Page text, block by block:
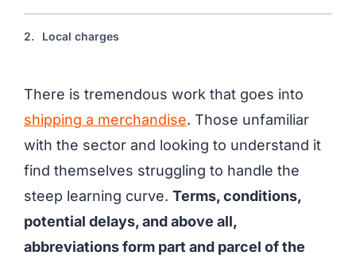
There is tremendous work that goes into
shipping a merchandise. Those unfamiliar
with the sector and looking to understand it
find themselves struggling to handle the
steep learning curve. Terms, conditions,
potential delays, and above all,
abbreviations form part and parcel of the
2. Local charges